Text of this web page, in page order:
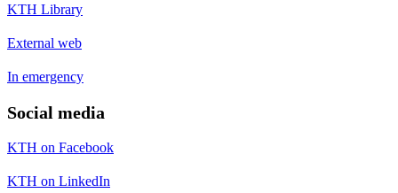
KTH Library
External web
In emergency
Social media
KTH on Facebook
KTH on LinkedIn